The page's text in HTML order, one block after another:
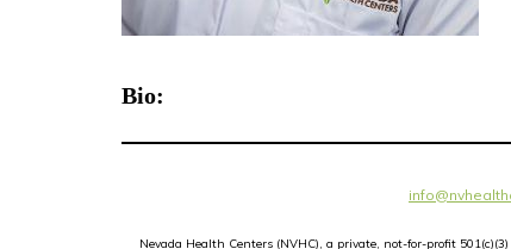
Bio:
Nevada Health Centers (NVHC), a private, not-for-profit